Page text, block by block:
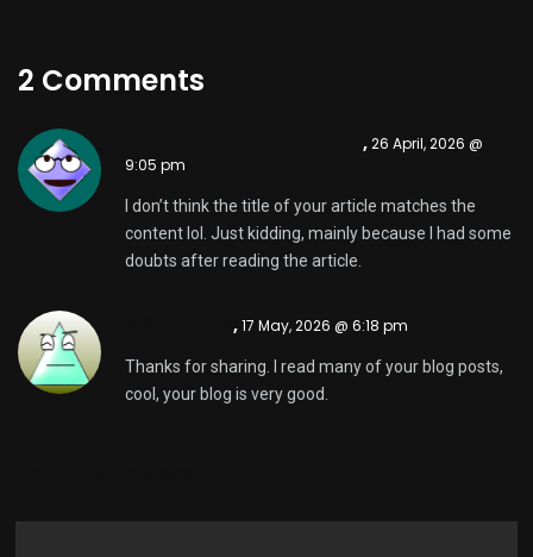
2 Comments
,26 April, 2026 @
9:05 pm
I don’t think the title of your article matches the
content lol. Just kidding, mainly because I had some
doubts after reading the article.
,17 May, 2026 @ 6:18 pm
Thanks for sharing. I read many of your blog posts,
cool, your blog is very good.